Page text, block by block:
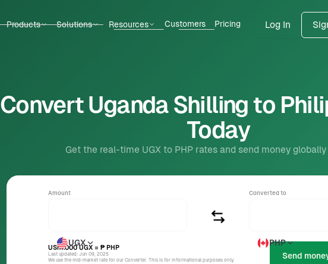
Products Solutions Resources Customers Pricing Log In
Convert Uganda Shilling to
Today
Get the real-time UGX to PHP rates and send money
Amount
UGX
Converted to
PHP
USh1.000UGX= ₱ PHP
Last updated: Jun 09, 2025
We use the mid-market rate for our Converter. This is for informational purposes only.